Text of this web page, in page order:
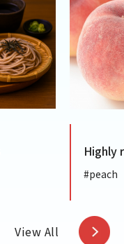
Highly
#peach
View All